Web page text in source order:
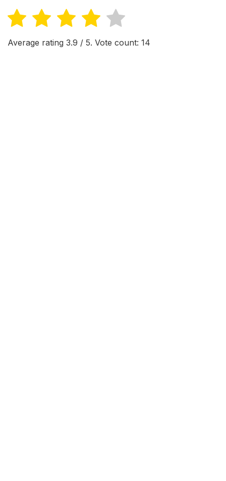
Average rating 3.9 / 5. Vote count: 14